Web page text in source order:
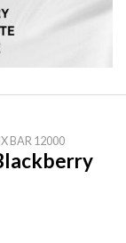
BAR 12000